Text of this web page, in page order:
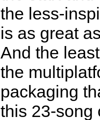
the less-
is as great
And the
the
packaging
this 23-song